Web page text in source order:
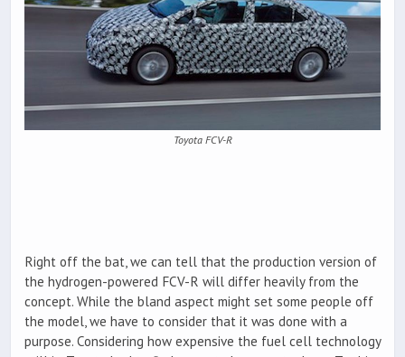
Toyota FCV-R
Right off the bat, we can tell that the production version of
the hydrogen-powered FCV-R will differ heavily from the
concept. While the bland aspect might set some people off
the model, we have to consider that it was done with a
purpose. Considering how expensive the fuel cell technology